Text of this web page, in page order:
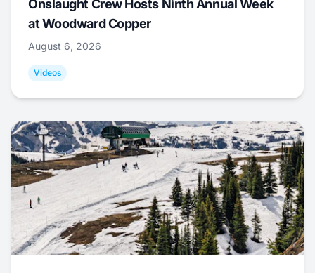
Onslaught Crew Hosts Ninth Annual Week
at Woodward Copper
August 6, 2026
Videos